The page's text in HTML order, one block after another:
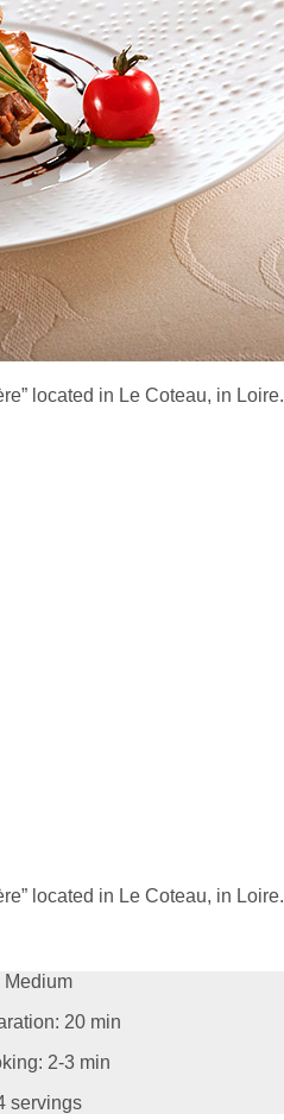
located in Le Coteau, in Loire.
located in Le Coteau, in Loire.
Medium
20 min
2-3 min
servings